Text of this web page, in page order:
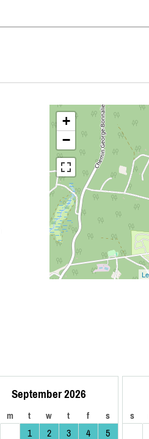
+
−
September 2026
m t w t f s
1 2 3 4
5
s